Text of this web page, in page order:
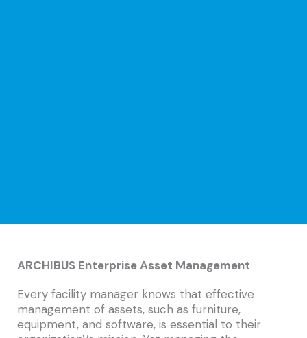
ARCHIBUS Enterprise Asset Management
Every facility manager knows that effective
management of assets, such as furniture,
equipment, and software, is essential to their